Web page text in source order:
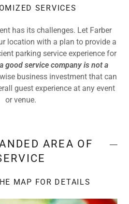
SERVICES
has its challenges. Let Farber
location with a plan to provide a
parking service experience for
good service company is not a
business investment that can
guest experience at any event
or venue.
AREA OF
MAP FOR DETAILS